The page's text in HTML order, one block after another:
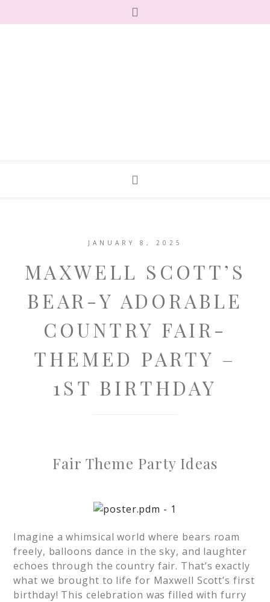
JANUARY 8, 2025
MAXWELL SCOTT’S
BEAR-Y ADORABLE
COUNTRY FAIR-
THEMED PARTY –
1ST BIRTHDAY
Fair Theme Party Ideas
Imagine a whimsical world where bears roam
freely, balloons dance in the sky, and laughter
echoes through the country fair. That’s exactly
what we brought to life for Maxwell Scott’s first
birthday! This celebration was filled with furry